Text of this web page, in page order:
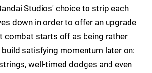
Studios' choice to strip each
down in order to offer an upgrade
combat starts off as being rather
build satisfying momentum later on:
well-timed dodges and even